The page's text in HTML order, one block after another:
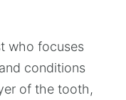
who focuses
conditions
of the tooth,